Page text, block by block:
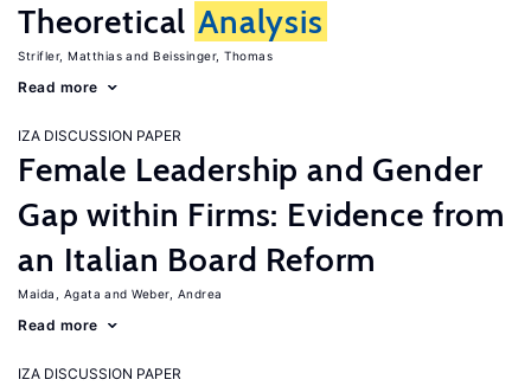
Theoretical Analysis
Strifler, Matthias Beissinger, Thomas
Read more
IZA DISCUSSION PAPER
Female Leadership and Gender
Gap within Firms: Evidence from
an Italian Board Reform
Maida, Agata Weber, Andrea
Read more
IZA DISCUSSION PAPER